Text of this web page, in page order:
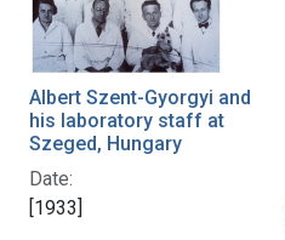
Albert Szent-Gyorgyi and
his laboratory staff at
Szeged, Hungary
Date:
[1933]